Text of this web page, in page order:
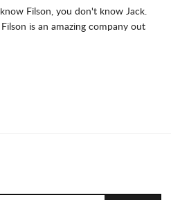
Filson, you don't know Jack.
is an amazing company out